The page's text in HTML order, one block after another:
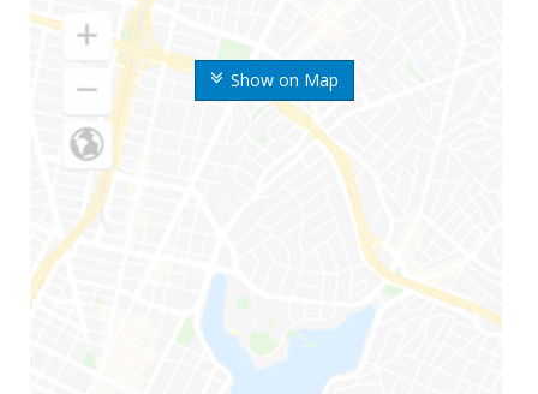
Show on Map